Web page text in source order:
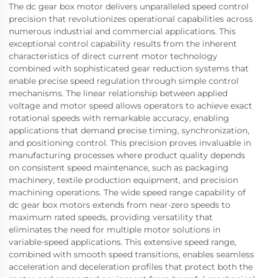
The dc gear box motor delivers unparalleled speed control
precision that revolutionizes operational capabilities across
numerous industrial and commercial applications. This
exceptional control capability results from the inherent
characteristics of direct current motor technology
combined with sophisticated gear reduction systems that
enable precise speed regulation through simple control
mechanisms. The linear relationship between applied
voltage and motor speed allows operators to achieve exact
rotational speeds with remarkable accuracy, enabling
applications that demand precise timing, synchronization,
and positioning control. This precision proves invaluable in
manufacturing processes where product quality depends
on consistent speed maintenance, such as packaging
machinery, textile production equipment, and precision
machining operations. The wide speed range capability of
dc gear box motors extends from near-zero speeds to
maximum rated speeds, providing versatility that
eliminates the need for multiple motor solutions in
variable-speed applications. This extensive speed range,
combined with smooth speed transitions, enables seamless
acceleration and deceleration profiles that protect both the